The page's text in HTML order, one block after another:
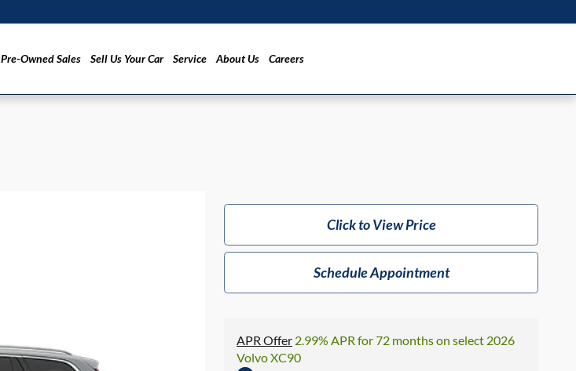
Pre-Owned Sales Sell Us Your Car Service About Us Careers
Click to View Price
Schedule Appointment
APR Offer 2.99% APR for 72 months on select 2026
Volvo XC90